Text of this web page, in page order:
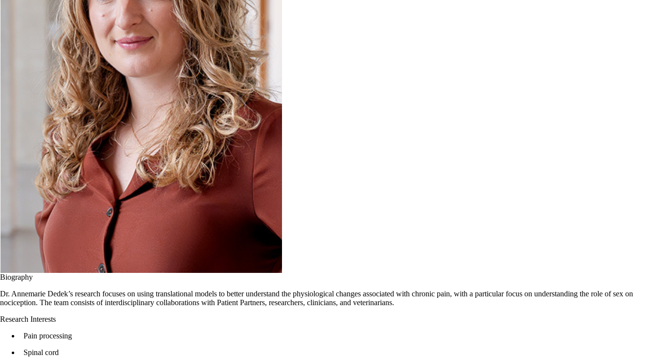
Biography
Dr. Annemarie Dedek’s research focuses on using translational models to better understand the physiological changes associated with chronic pain, with a particular focus on understanding the role of sex on
nociception. The team consists of interdisciplinary collaborations with Patient Partners, researchers, clinicians, and veterinarians.
Research Interests
Pain processing
Spinal cord